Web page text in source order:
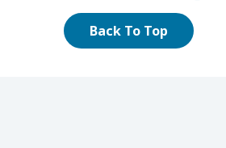
Back To Top